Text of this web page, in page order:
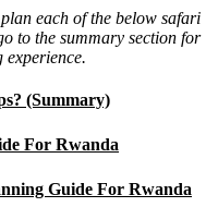
each of the below safari
to the summary section for
(Summary)
For Rwanda
Guide For Rwanda